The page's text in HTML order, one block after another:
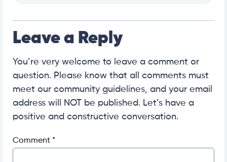
Leave a Reply
You’re very welcome to leave a comment or
question. Please know that all comments must
meet our community guidelines, and your email
address will NOT be published. Let’s have a
positive and constructive conversation.
Comment *